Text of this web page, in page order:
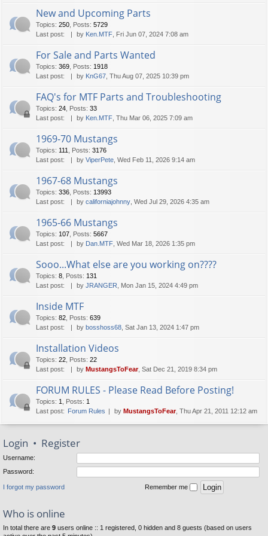
New and Upcoming Parts
Topics: 250 Posts: 5729
Last post:
by Ken.MTF , Fri Jun 07, 2024 7:08 am
For Sale and Parts Wanted
Topics: 369 Posts: 1918
Last post:
by KnG67 , Thu Aug 07, 2025 10:39 pm
FAQ's for MTF Parts and Troubleshooting
Topics: 24 Posts: 33
Last post:
by Ken.MTF , Thu Mar 06, 2025 7:09 am
1969-70 Mustangs
Topics: 111 Posts: 3176
Last post:
by ViperPete , Wed Feb 11, 2026 9:14 am
1967-68 Mustangs
Topics: 336 Posts: 13993
Last post:
by californiajohnny , Wed Jul 29, 2026 4:35 am
1965-66 Mustangs
Topics: 107 Posts: 5667
Last post:
by Dan.MTF , Wed Mar 18, 2026 1:35 pm
Sooo...What else are you working on????
Topics: 8 Posts: 131
Last post:
by JRANGER , Mon Jan 15, 2024 4:49 pm
Inside MTF
Topics: 82 Posts: 639
Last post:
by bosshoss68 , Sat Jan 13, 2024 1:47 pm
Installation Videos
Topics: 22 Posts: 22
Last post:
by MustangsToFear, Sat Dec 21, 2019 8:34 pm
FORUM RULES - Please Read Before Posting!
Topics: 1 Posts: 1
Last post:
Forum Rules by MustangsToFear, Thu Apr 21, 2011 12:12 am
Login • Register
Username:
Password:
I forgot my password Remember me
Who is online
In total there are 9 users online :: 1 registered, 0 hidden and 8 guests (based on users